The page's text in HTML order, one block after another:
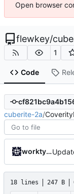
Open browser
flewkey/
1
Code
cuberite-2a/
worktycho
18 lines 247 B